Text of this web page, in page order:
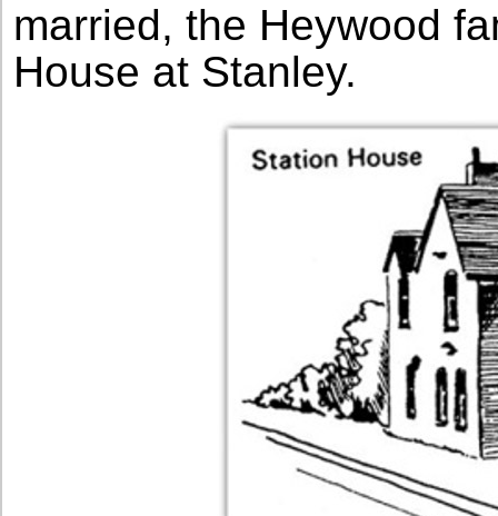
married, the Heywood
House at Stanley.